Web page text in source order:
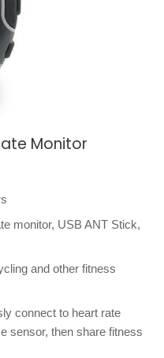
Monitor
monitor, USB ANT Stick,
and other fitness
connect to heart rate
sensor, then share fitness